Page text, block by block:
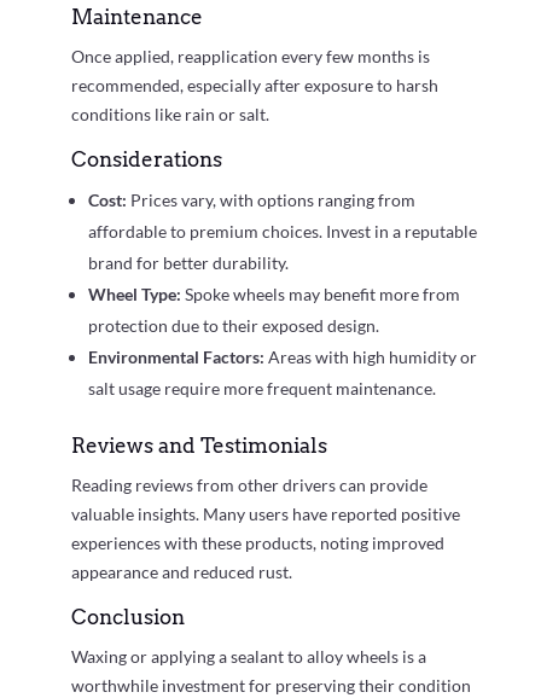
Maintenance
Once applied, reapplication every few months is
recommended, especially after exposure to harsh
conditions like rain or salt.
Considerations
Cost: Prices vary, with options ranging from
affordable to premium choices. Invest in a reputable
brand for better durability.
Wheel Type: Spoke wheels may benefit more from
protection due to their exposed design.
Environmental Factors: Areas with high humidity or
salt usage require more frequent maintenance.
Reviews and Testimonials
Reading reviews from other drivers can provide
valuable insights. Many users have reported positive
experiences with these products, noting improved
appearance and reduced rust.
Conclusion
Waxing or applying a sealant to alloy wheels is a
worthwhile investment for preserving their condition